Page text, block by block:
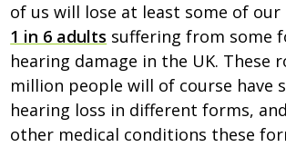
of us will lose at least some of
1 in 6 adults suffering from some
hearing damage in the UK. These
million people will of course have
hearing loss in different forms,
other medical conditions these